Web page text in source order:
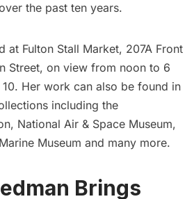
the past ten years.
at Fulton Stall Market, 207A Front
Street, on view from noon to 6
Her work can also be found in
including the
National Air & Space Museum,
Museum and many more.
Brings